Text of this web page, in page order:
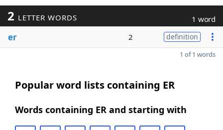
2 LETTER WORDS 1 word
er 2 definition
1 of 1 words
Popular word lists containing ER
Words containing ER and starting with